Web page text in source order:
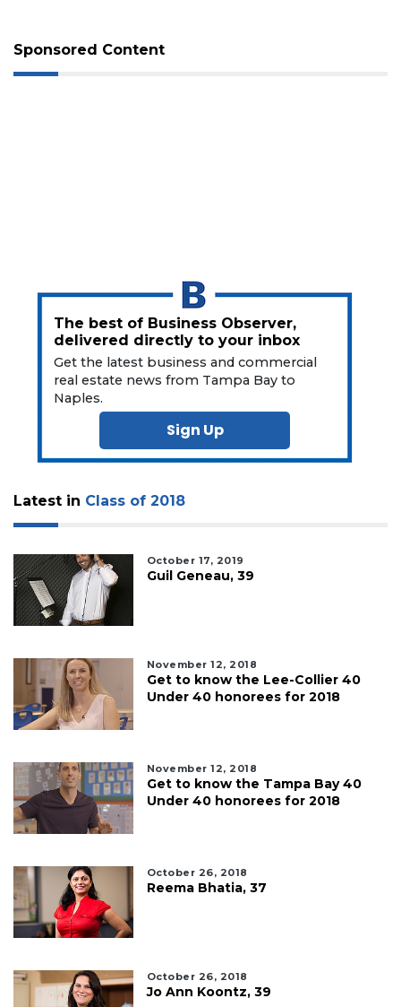
Sponsored Content
The best of Business Observer,
delivered directly to your inbox
Get the latest business and commercial
real estate news from Tampa Bay to
Naples.
Sign Up
Latest in Class of 2018
October 17, 2019
Guil Geneau, 39
November 12, 2018
Get to know the Lee-Collier 40
Under 40 honorees for 2018
November 12, 2018
Get to know the Tampa Bay 40
Under 40 honorees for 2018
October 26, 2018
Reema Bhatia, 37
October 26, 2018
Jo Ann Koontz, 39
Articles
Remaining!
Already
Subscriber?
Click